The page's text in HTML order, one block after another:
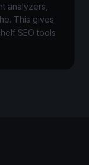
analyzers,
This gives
SEO tools